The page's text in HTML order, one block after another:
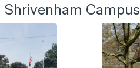
Shrivenham Campus